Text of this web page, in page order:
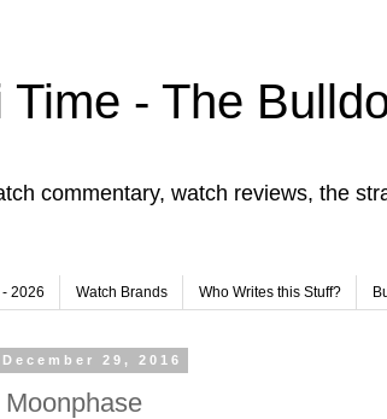
Time - The
commentary, watch reviews, the
2026 Watch Brands Who Writes this Stuff?
29, 2016